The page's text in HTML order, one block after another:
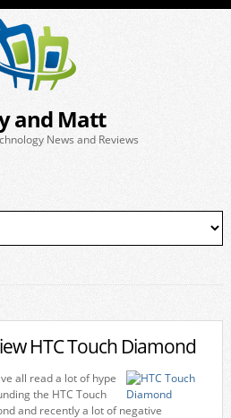
and Matt
News and Reviews
HTC Touch Diamond
all read a lot of hype
the HTC Touch
and recently a lot of negative